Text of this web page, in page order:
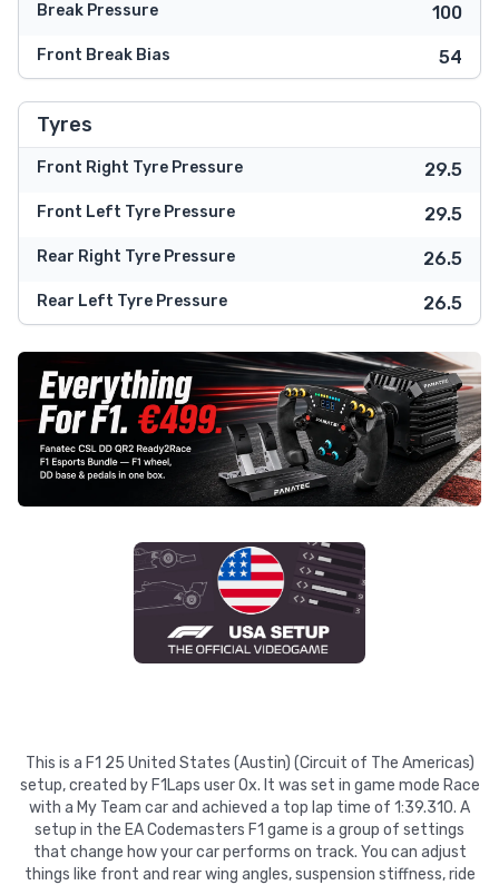
Break Pressure 100
Front Break Bias 54
Tyres
Front Right Tyre Pressure 29.5
Front Left Tyre Pressure 29.5
Rear Right Tyre Pressure 26.5
Rear Left Tyre Pressure 26.5
This is a F1 25 United States (Austin) (Circuit of The Americas)
setup, created by F1Laps user Ox. It was set in game mode Race
with a My Team car and achieved a top lap time of 1:39.310. A
setup in the EA Codemasters F1 game is a group of settings
that change how your car performs on track. You can adjust
things like front and rear wing angles, suspension stiffness, ride